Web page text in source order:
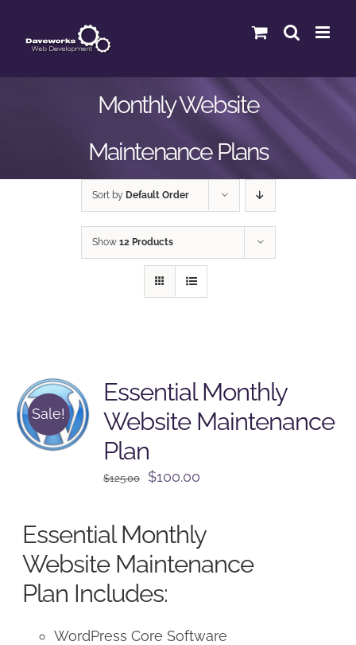
content
Monthly Website
Maintenance Plans
Sort by Default Order
Show 12 Products
Sale!
Essential Monthly
Website Maintenance
Plan
$125.00
Original
$125.00.
$100.00
$100.00.
Essential Monthly
Website Maintenance
Plan Includes:
WordPress Core Software